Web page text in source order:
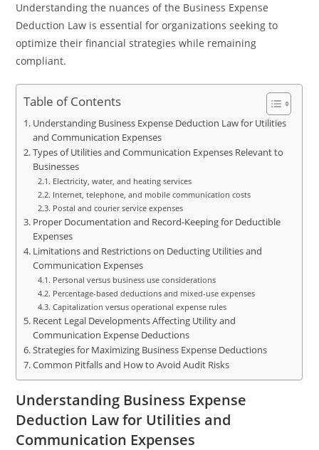
Understanding the nuances of the Business Expense
Deduction Law is essential for organizations seeking to
optimize their financial strategies while remaining
compliant.
Table of Contents
Understanding Business Expense Deduction Law for Utilities
and Communication Expenses
Types of Utilities and Communication Expenses Relevant to
Businesses
Electricity, water, and heating services
Internet, telephone, and mobile communication costs
Postal and courier service expenses
Proper Documentation and Record-Keeping for Deductible
Expenses
Limitations and Restrictions on Deducting Utilities and
Communication Expenses
Personal versus business use considerations
Percentage-based deductions and mixed-use expenses
Capitalization versus operational expense rules
Recent Legal Developments Affecting Utility and
Communication Expense Deductions
Strategies for Maximizing Business Expense Deductions
Common Pitfalls and How to Avoid Audit Risks
Understanding Business Expense
Deduction Law for Utilities and
Communication Expenses